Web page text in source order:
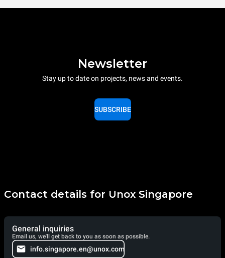
Newsletter
Stay up to date on projects, news and events.
SUBSCRIBE
Contact details for Unox Singapore
General inquiries
Email us, we'll get back to you as soon as possible.
info.singapore.en@unox.com